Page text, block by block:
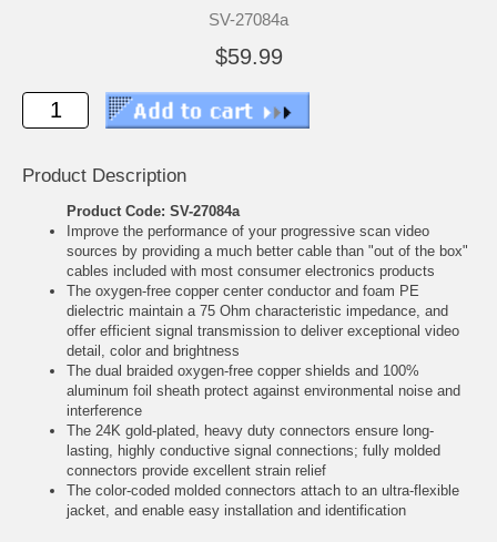
SV-27084a
$59.99
Product Description
Product Code: SV-27084a
Improve the performance of your progressive scan video
sources by providing a much better cable than "out of the box"
cables included with most consumer electronics products
The oxygen-free copper center conductor and foam PE
dielectric maintain a 75 Ohm characteristic impedance, and
offer efficient signal transmission to deliver exceptional video
detail, color and brightness
The dual braided oxygen-free copper shields and 100%
aluminum foil sheath protect against environmental noise and
interference
The 24K gold-plated, heavy duty connectors ensure long-
lasting, highly conductive signal connections; fully molded
connectors provide excellent strain relief
The color-coded molded connectors attach to an ultra-flexible
jacket, and enable easy installation and identification